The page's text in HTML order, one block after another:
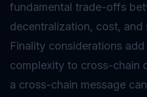
fundamental trade-offs
decentralization, cost, and
Finality considerations
complexity to cross-chain
a cross-chain message